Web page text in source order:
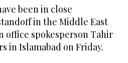
been in close
in the Middle East
office spokesperson Tahir
in Islamabad on Friday.